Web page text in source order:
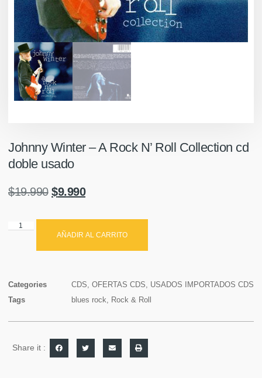
Johnny Winter – A Rock N’ Roll Collection cd
doble usado
$19.990 $9.990
AÑADIR AL CARRITO
Categories CDS, OFERTAS CDS, USADOS IMPORTADOS CDS
Tags
blues rock, Rock & Roll
Share it :